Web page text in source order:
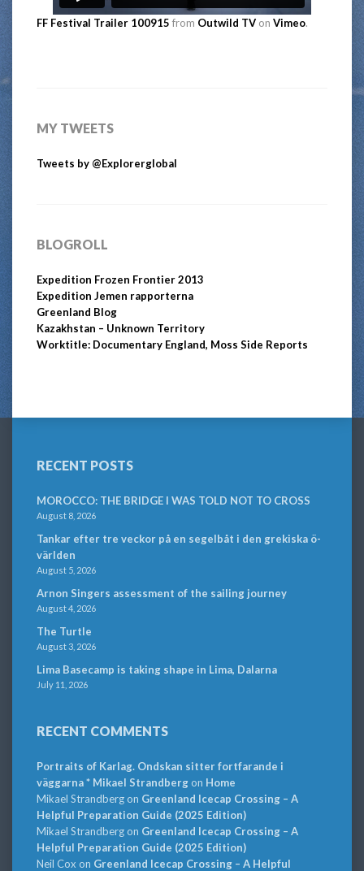
FF Festival Trailer 100915 from Outwild TV on Vimeo.
MY TWEETS
Tweets by @Explorerglobal
BLOGROLL
Expedition Frozen Frontier 2013
Expedition Jemen rapporterna
Greenland Blog
Kazakhstan – Unknown Territory
Worktitle: Documentary England, Moss Side Reports
RECENT POSTS
MOROCCO: THE BRIDGE I WAS TOLD NOT TO CROSS
August 8, 2026
Tankar efter tre veckor på en segelbåt i den grekiska ö-
världen
August 5, 2026
Arnon Singers assessment of the sailing journey
August 4, 2026
The Turtle
August 3, 2026
Lima Basecamp is taking shape in Lima, Dalarna
July 11, 2026
RECENT COMMENTS
Portraits of Karlag. Ondskan sitter fortfarande i
väggarna * Mikael Strandbergon Home
Mikael Strandbergon Greenland Icecap Crossing – A
Helpful Preparation Guide (2025 Edition)
Mikael Strandbergon Greenland Icecap Crossing – A
Helpful Preparation Guide (2025 Edition)
Neil Cox on Greenland Icecap Crossing – A Helpful